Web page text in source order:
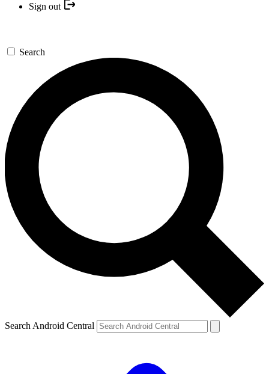
Sign out
Search
Search Android Central